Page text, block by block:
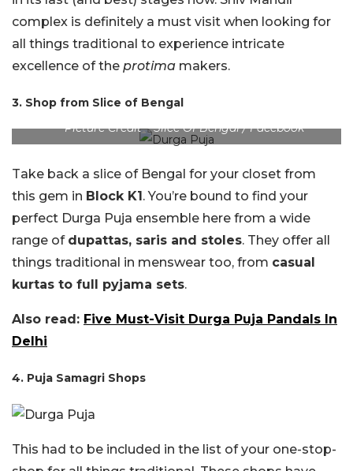
complex is definitely a must visit when looking for
all things traditional to experience intricate
excellence of the protima makers.
3. Shop from Slice of Bengal
Picture Credit – Slice Of Bengal / Facebook
Take back a slice of Bengal for your closet from
this gem in Block K1. You’re bound to find your
perfect Durga Puja ensemble here from a wide
range of dupattas, saris and stoles. They offer all
things traditional in menswear too, from casual
kurtas to full pyjama sets.
Also read: Five Must-Visit Durga Puja Pandals In
Delhi
4. Puja Samagri Shops
This had to be included in the list of your one-stop-